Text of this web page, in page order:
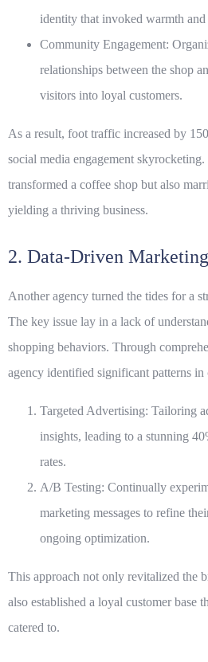
identity that invoked warmth and
Community Engagement:
relationships between the shop
visitors into loyal customers.
As a result, foot traffic increased by
social media engagement
transformed a coffee shop but also
yielding a thriving business.
2. Data-Driven
Another agency turned the tides for a
The key issue lay in a lack of
shopping behaviors. Through
agency identified significant patterns in
Targeted Advertising: Tailoring
insights, leading to a stunning
rates.
A/B Testing: Continually
marketing messages to refine
ongoing optimization.
This approach not only revitalized the
also established a loyal customer base
catered to.